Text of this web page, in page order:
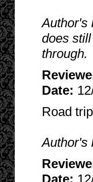
Author's
does
through.
Date:
Road
Author's
Date: